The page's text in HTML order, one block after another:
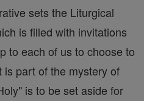
sets the Liturgical
is filled with invitations
to each of us to choose to
is part of the mystery of
is to be set aside for